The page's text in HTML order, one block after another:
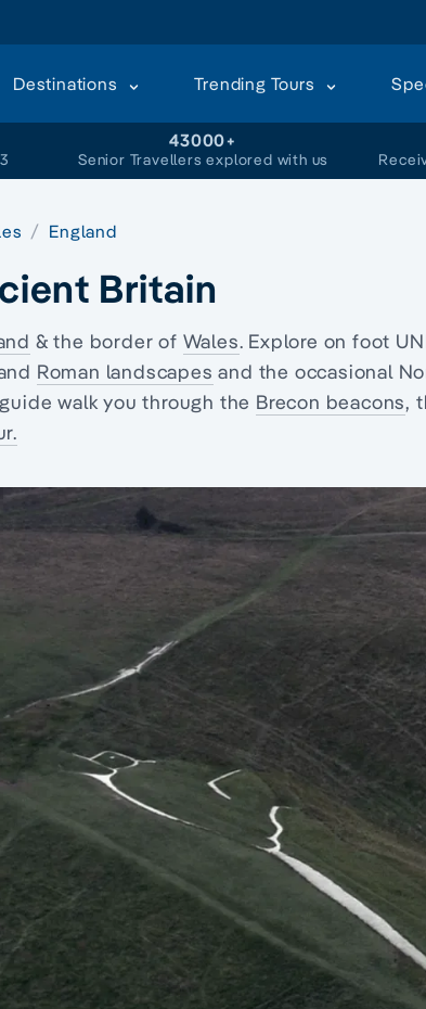
Destinations Trending Tours
43000+
Senior Travellers explored with us
England
Britain
& the border of Wales. Explore on foot
Roman landscapes and the occasional
walk you through the Brecon beacons,